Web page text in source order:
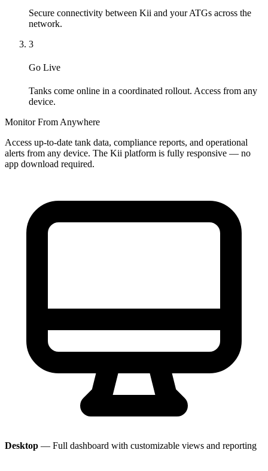
Secure connectivity between Kii and your ATGs across the
network.
3
Go Live
Tanks come online in a coordinated rollout. Access from any
device.
Monitor From Anywhere
Access up-to-date tank data, compliance reports, and operational
alerts from any device. The Kii platform is fully responsive — no
app download required.
Desktop — Full dashboard with customizable views and reporting